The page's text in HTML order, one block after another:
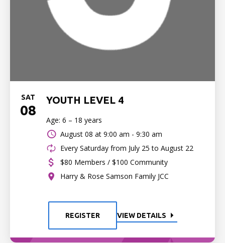
SAT
08
YOUTH LEVEL 4
Age: 6 – 18 years
August 08 at 9:00 am - 9:30 am
Every Saturday from July 25 to August 22
$80 Members / $100 Community
Harry & Rose Samson Family JCC
REGISTER VIEW DETAILS